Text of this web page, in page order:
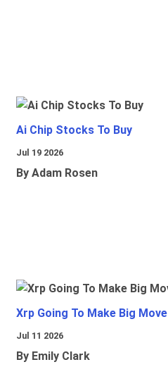
Ai Chip Stocks To Buy
Jul 19 2026
By Adam Rosen
Xrp Going To Make Big Move
Jul 11 2026
By Emily Clark